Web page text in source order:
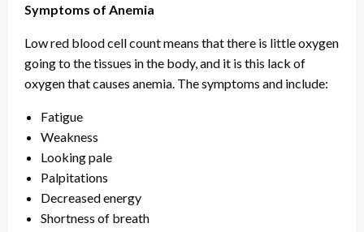
Symptoms of Anemia
Low red blood cell count means that there is little oxygen
going to the tissues in the body, and it is this lack of
oxygen that causes anemia. The symptoms and include:
Fatigue
Weakness
Looking pale
Palpitations
Decreased energy
Shortness of breath